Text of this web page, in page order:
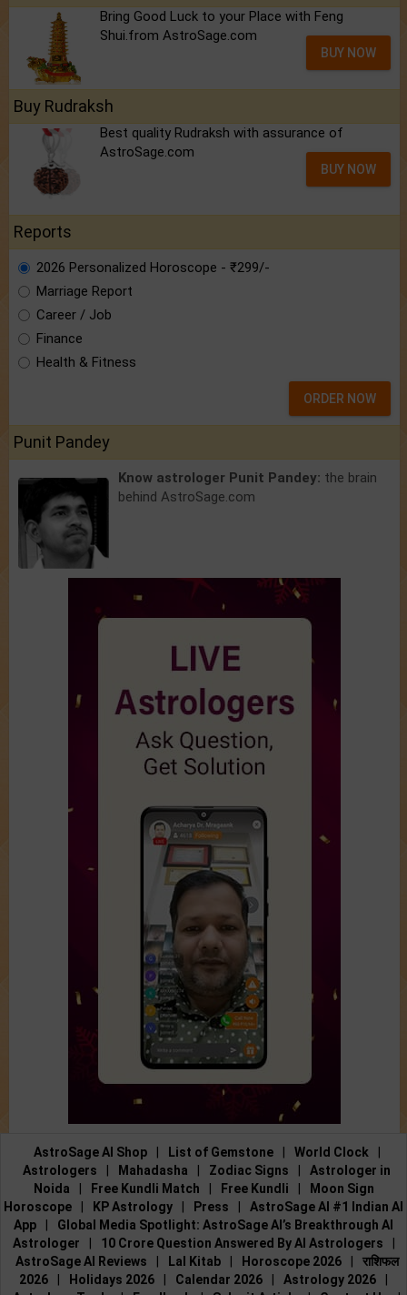
Bring Good Luck to your Place with Feng
Shui.from AstroSage.com
BUY NOW
Buy Rudraksh
Best quality Rudraksh with assurance of
AstroSage.com
BUY NOW
Reports
2026 Personalized Horoscope - ₹299/-
Marriage Report
Career / Job
Finance
Health & Fitness
ORDER NOW
Punit Pandey
Know astrologer Punit Pandey: the brain
behind AstroSage.com
AstroSage AI Shop List of Gemstone World Clock
Astrologers
Mahadasha Zodiac Signs
Astrologer in
Noida
Free Kundli Match Free Kundli
Moon Sign
Horoscope
KP Astrology Press
AstroSage AI #1 Indian AI
App
Global Media Spotlight: AstroSage AI’s Breakthrough AI
Astrologer
10 Crore Question Answered By AI Astrologers
AstroSage AI Reviews
Lal Kitab Horoscope 2026
राशिफल
2026
Holidays 2026 Calendar 2026 Astrology 2026